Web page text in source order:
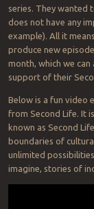
series. They wanted
does not have any
example). All it
produce new
month, which we can
support of their
Below is a fun video
from Second Life. It
known as Second
boundaries of
unlimited
imagine, stories of